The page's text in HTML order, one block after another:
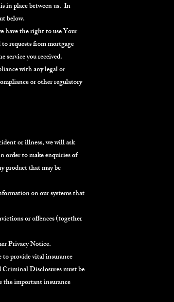
in place between us. In
below.
have the right to use Your
requests from mortgage
service you received.
with any legal or
or other regulatory
or illness, we will ask
order to make enquiries of
product that may be
on our systems that
or offences (together
Privacy Notice.
to provide vital insurance
Disclosures must be
the important insurance